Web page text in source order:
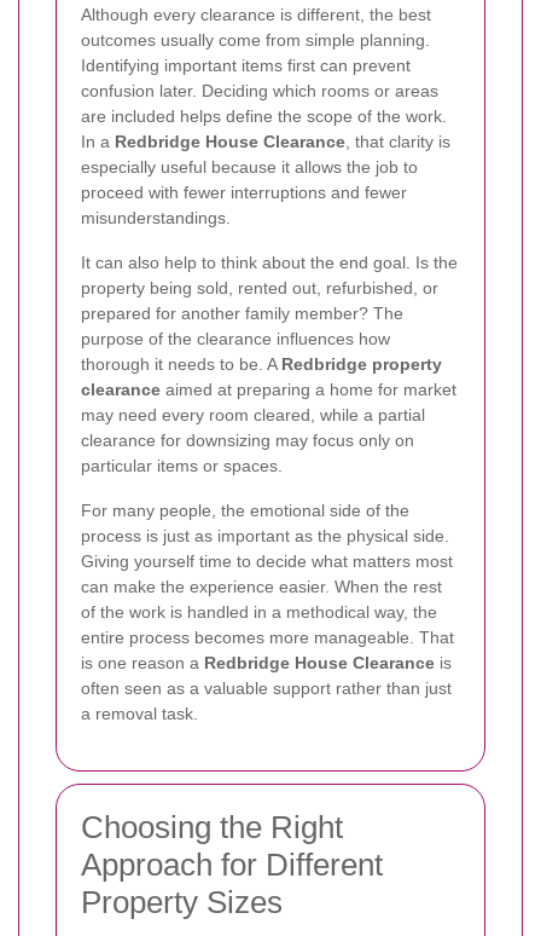
Although every clearance is different, the best
outcomes usually come from simple planning.
Identifying important items first can prevent
confusion later. Deciding which rooms or areas
are included helps define the scope of the work.
In a Redbridge House Clearance , that clarity is
especially useful because it allows the job to
proceed with fewer interruptions and fewer
misunderstandings.
It can also help to think about the end goal. Is the
property being sold, rented out, refurbished, or
prepared for another family member? The
purpose of the clearance influences how
thorough it needs to be. A Redbridge property
clearance aimed at preparing a home for market
may need every room cleared, while a partial
clearance for downsizing may focus only on
particular items or spaces.
For many people, the emotional side of the
process is just as important as the physical side.
Giving yourself time to decide what matters most
can make the experience easier. When the rest
of the work is handled in a methodical way, the
entire process becomes more manageable. That
is one reason a Redbridge House Clearance is
often seen as a valuable support rather than just
a removal task.
Choosing the Right
Approach for Different
Property Sizes